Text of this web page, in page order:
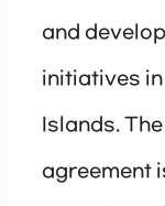
and
initiatives
Islands.
agreement